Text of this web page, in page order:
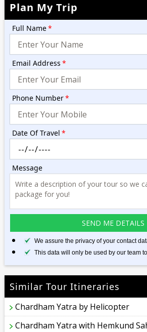
Plan My Trip
Full Name*
Email Address *
Phone Number*
Date Of Travel *
Message
We assure the privacy of your contact
This data will only be used by our team
Similar Tour Itineraries
Chardham Yatra by Helicopter
Chardham Yatra with Hemkund